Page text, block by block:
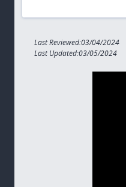
Last Reviewed:03/04/2024
Last Updated:03/05/2024